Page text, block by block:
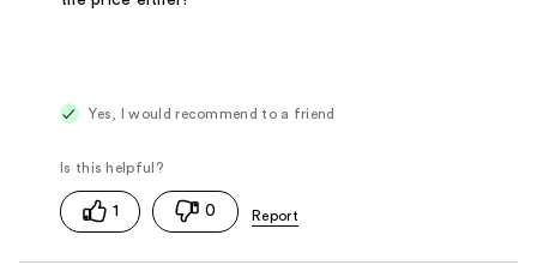
Yes, I would recommend to a friend
1 0